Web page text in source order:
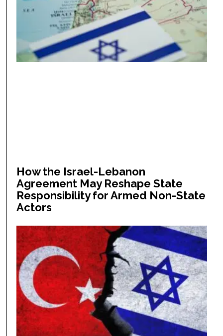
How the Israel-Lebanon
Agreement May Reshape State
Responsibility for Armed Non-State
Actors